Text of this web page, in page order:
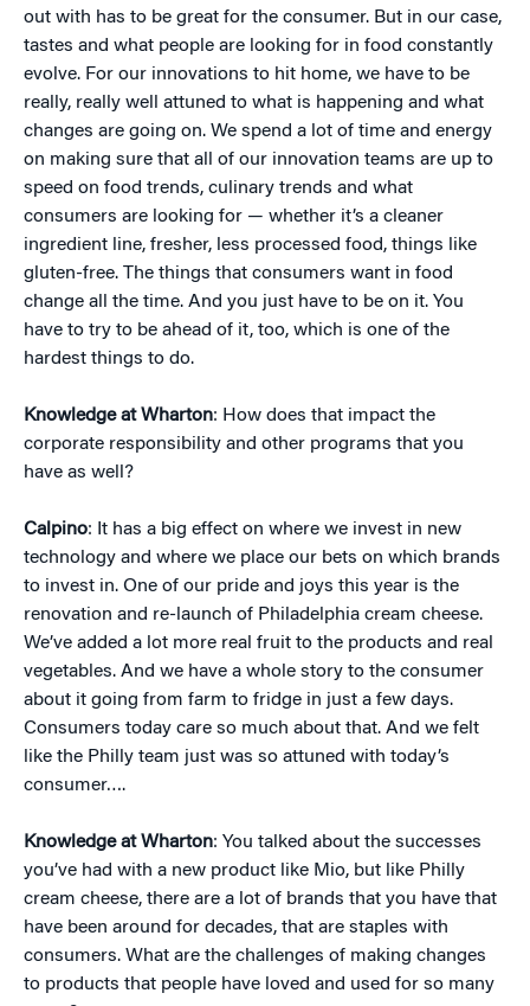
out with has to be great for the consumer. But in our case,
tastes and what people are looking for in food constantly
evolve. For our innovations to hit home, we have to be
really, really well attuned to what is happening and what
changes are going on. We spend a lot of time and energy
on making sure that all of our innovation teams are up to
speed on food trends, culinary trends and what
consumers are looking for — whether it’s a cleaner
ingredient line, fresher, less processed food, things like
gluten-free. The things that consumers want in food
change all the time. And you just have to be on it. You
have to try to be ahead of it, too, which is one of the
hardest things to do.
Knowledge at Wharton: How does that impact the
corporate responsibility and other programs that you
have as well?
Calpino: It has a big effect on where we invest in new
technology and where we place our bets on which brands
to invest in. One of our pride and joys this year is the
renovation and re-launch of Philadelphia cream cheese.
We’ve added a lot more real fruit to the products and real
vegetables. And we have a whole story to the consumer
about it going from farm to fridge in just a few days.
Consumers today care so much about that. And we felt
like the Philly team just was so attuned with today’s
consumer….
Knowledge at Wharton: You talked about the successes
you’ve had with a new product like Mio, but like Philly
cream cheese, there are a lot of brands that you have that
have been around for decades, that are staples with
consumers. What are the challenges of making changes
to products that people have loved and used for so many